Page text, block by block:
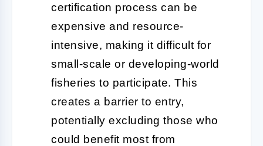
certification process can be
expensive and resource-
intensive, making it difficult for
small-scale or developing-world
fisheries to participate. This
creates a barrier to entry,
potentially excluding those who
could benefit most from